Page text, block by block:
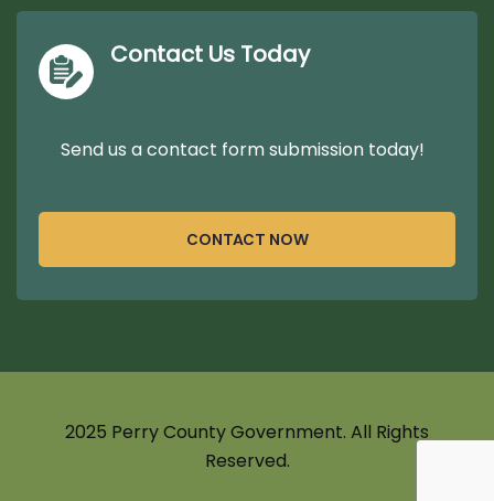
Contact Us Today
Send us a contact form submission today!
CONTACT NOW
2025 Perry County Government. All Rights
Reserved.